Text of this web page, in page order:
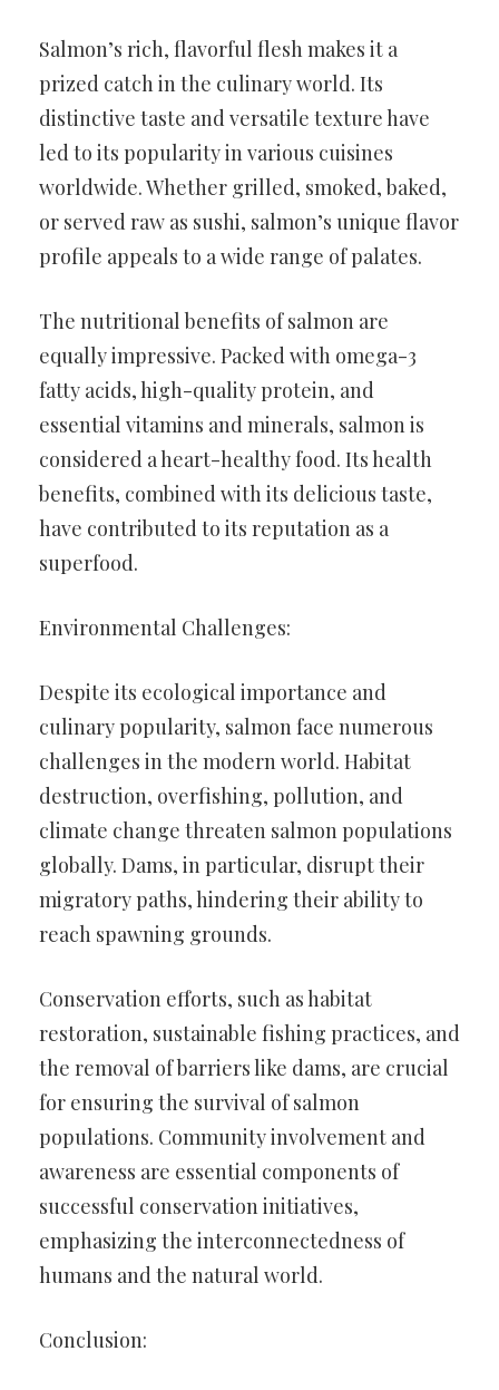
Salmon’s rich, flavorful flesh makes it a
prized catch in the culinary world. Its
distinctive taste and versatile texture have
led to its popularity in various cuisines
worldwide. Whether grilled, smoked, baked,
or served raw as sushi, salmon’s unique flavor
profile appeals to a wide range of palates.
The nutritional benefits of salmon are
equally impressive. Packed with omega-3
fatty acids, high-quality protein, and
essential vitamins and minerals, salmon is
considered a heart-healthy food. Its health
benefits, combined with its delicious taste,
have contributed to its reputation as a
superfood.
Environmental Challenges:
Despite its ecological importance and
culinary popularity, salmon face numerous
challenges in the modern world. Habitat
destruction, overfishing, pollution, and
climate change threaten salmon populations
globally. Dams, in particular, disrupt their
migratory paths, hindering their ability to
reach spawning grounds.
Conservation efforts, such as habitat
restoration, sustainable fishing practices, and
the removal of barriers like dams, are crucial
for ensuring the survival of salmon
populations. Community involvement and
awareness are essential components of
successful conservation initiatives,
emphasizing the interconnectedness of
humans and the natural world.
Conclusion: